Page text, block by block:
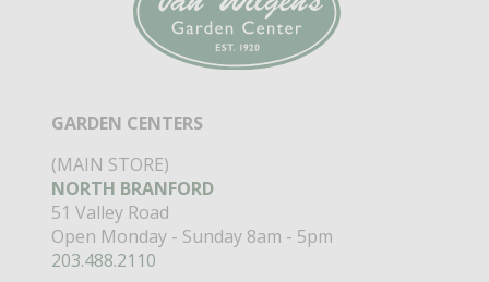
GARDEN CENTERS
(MAIN STORE)
NORTH BRANFORD
51 Valley Road
Open Monday - Sunday 8am - 5pm
203.488.2110